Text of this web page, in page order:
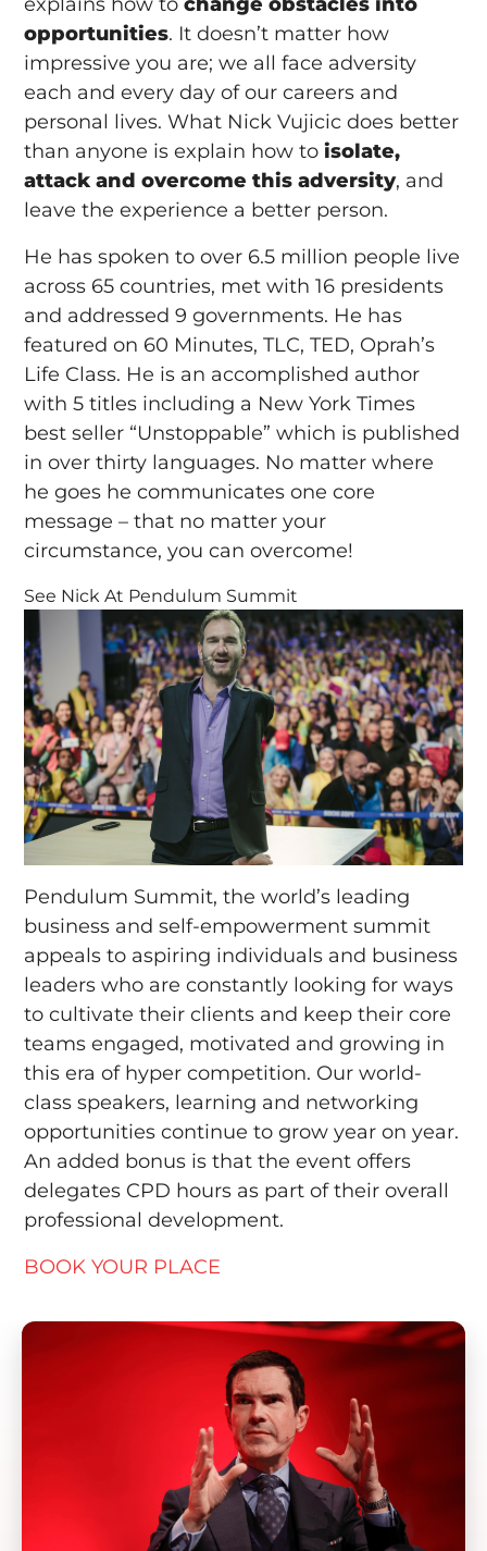
opportunities. It doesn’t matter how
impressive you are; we all face adversity
each and every day of our careers and
personal lives. What Nick Vujicic does better
than anyone is explain how toisolate,
attack and overcome this adversity, and
leave the experience a better person.
He has spoken to over 6.5 million people live
across 65 countries, met with 16 presidents
and addressed 9 governments. He has
featured on 60 Minutes, TLC, TED, Oprah’s
Life Class. He is an accomplished author
with 5 titles including a New York Times
best seller “Unstoppable” which is published
in over thirty languages. No matter where
he goes he communicates one core
message – that no matter your
circumstance, you can overcome!
See Nick At Pendulum Summit
Pendulum Summit, the world’s leading
business and self-empowerment summit
appeals to aspiring individuals and business
leaders who are constantly looking for ways
to cultivate their clients and keep their core
teams engaged, motivated and growing in
this era of hyper competition. Our world-
class speakers, learning and networking
opportunities continue to grow year on year.
An added bonus is that the event offers
delegates CPD hours as part of their overall
professional development.
BOOK YOUR PLACE